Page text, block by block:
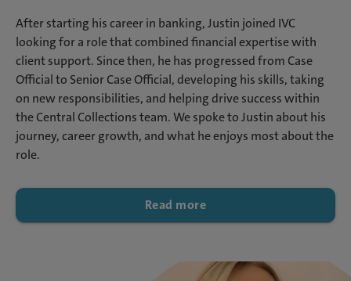
After starting his career in banking, Justin joined IVC
looking for a role that combined financial expertise with
client support. Since then, he has progressed from Case
Official to Senior Case Official, developing his skills, taking
on new responsibilities, and helping drive success within
the Central Collections team. We spoke to Justin about his
journey, career growth, and what he enjoys most about the
role.
Read more